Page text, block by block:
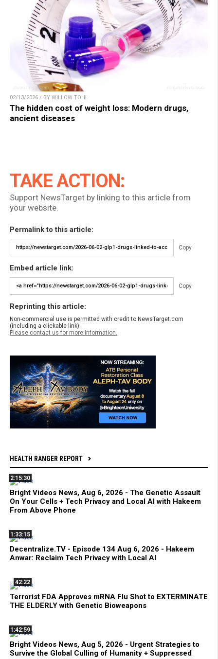
02/13/2026 / BY WILLOW TOHI
The hidden cost of weight loss: Modern drugs,
ancient diseases
TAKE ACTION:
Support NewsTarget by linking to this article from
your website.
Permalink to this article:
Copy
Embed article link:
Copy
Reprinting this article:
Non-commercial use is permitted with credit to NewsTarget.com
(including a clickable link).
Please contact us for more information.
HEALTH RANGER REPORT
2:15:30
Bright Videos News, Aug 6, 2026 - The Genetic Assault
On Your Cells + Tech Privacy and Local AI with Hakeem
From Above Phone
1:33:15
Decentralize.TV - Episode 134 Aug 6, 2026 - Hakeem
Anwar: Reclaim Tech Privacy with Local AI
42:22
Terrorist FDA Approves mRNA Flu Shot to EXTERMINATE
THE ELDERLY with Genetic Bioweapons
1:42:59
Bright Videos News, Aug 5, 2026 - Urgent Strategies to
Survive the Global Culling of Humanity + Suppressed